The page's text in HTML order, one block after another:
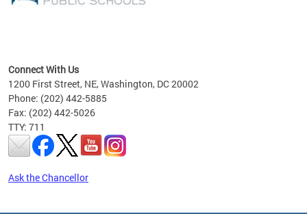
Connect With Us
1200 First Street, NE, Washington, DC 20002
Phone: (202) 442-5885
Fax: (202) 442-5026
TTY: 711
Ask the Chancellor